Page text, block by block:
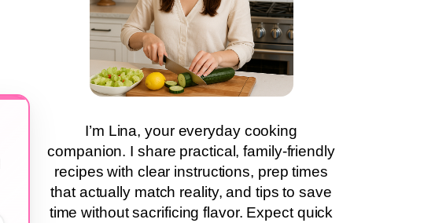
I’m Lina, your everyday cooking
companion. I share practical, family-friendly
recipes with clear instructions, prep times
that actually match reality, and tips to save
time without sacrificing flavor. Expect quick